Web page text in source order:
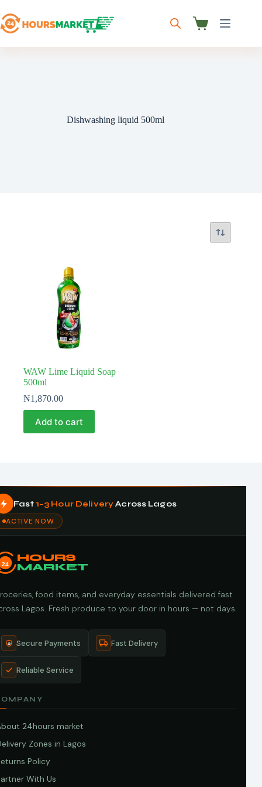
to
content
Shopping
Dishwashing liquid 500ml
WAW Lime Liquid Soap
500ml
₦1,870.00
Add to cart
Fast 1–3 Hour DeliveryAcross Lagos
ACTIVE NOW
24
HOURS
MARKET
food items, and everyday essentials delivered fast
Lagos. Fresh produce to your door in hours — not days.
Secure Payments Fast Delivery
Reliable Service
24hours market
Zones in Lagos
Policy
With Us